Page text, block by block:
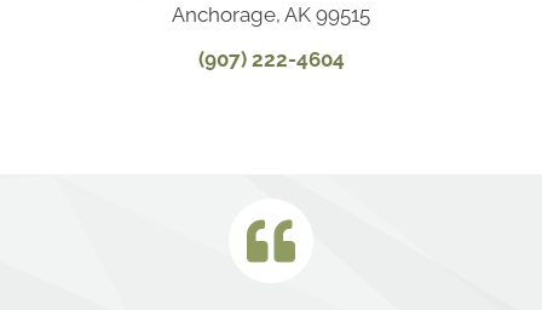
Anchorage, AK 99515
(907) 222-4604